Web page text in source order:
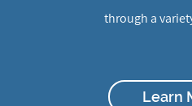
through a
Learn